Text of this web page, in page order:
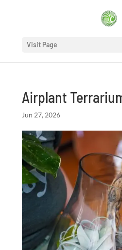
Visit Page
Airplant
Jun 27, 2026